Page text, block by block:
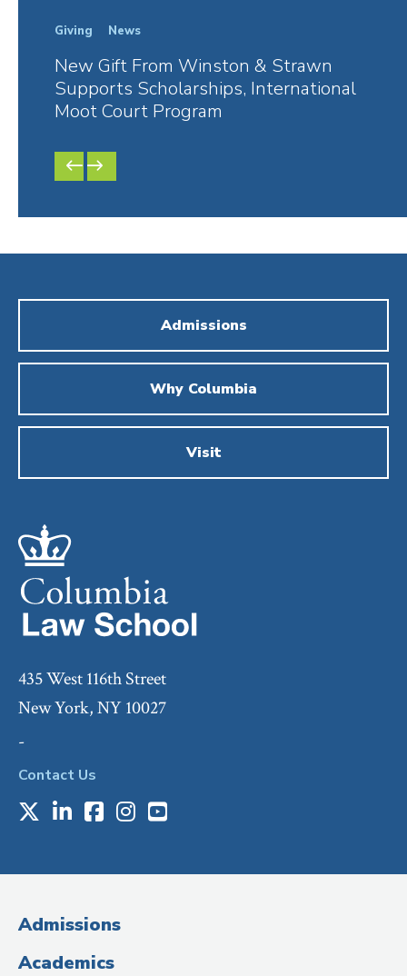
PREVIOUS
SLIDE
Giving News
New Gift From Winston & Strawn
Supports Scholarships, International
Moot Court Program
NEXT
SLIDE
Admissions
Why Columbia
Visit
435 West 116th Street
New York, NY 10027
-
Contact Us
Media
(Administrative
Title)
X LinkedIn
Facebook
Instagram
Youtube
Admissions
Academics